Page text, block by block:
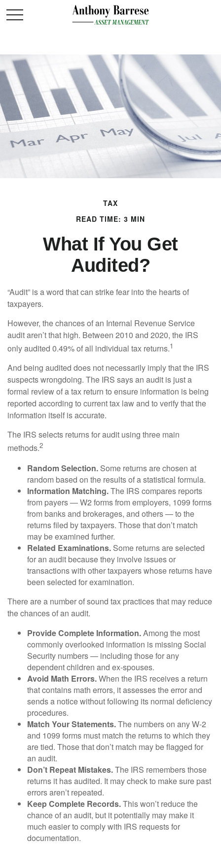
TAX
READ TIME: 3 MIN
What If You Get
Audited?
“Audit” is a word that can strike fear into the hearts of
taxpayers.
However, the chances of an Internal Revenue Service
audit aren’t that high. Between 2010 and 2020, the IRS
only audited 0.49% of all individual tax returns.1
And being audited does not necessarily imply that the IRS
suspects wrongdoing. The IRS says an audit is just a
formal review of a tax return to ensure information is being
reported according to current tax law and to verify that the
information itself is accurate.
The IRS selects returns for audit using three main
methods.2
Random Selection. Some returns are chosen at
random based on the results of a statistical formula.
Information Matching.The IRS compares reports
from payers — W2 forms from employers, 1099 forms
from banks and brokerages, and others — to the
returns filed by taxpayers. Those that don’t match
may be examined further.
Related Examinations. Some returns are selected
for an audit because they involve issues or
transactions with other taxpayers whose returns have
been selected for examination.
There are a number of sound tax practices that may reduce
the chances of an audit.
Provide Complete Information.Among the most
commonly overlooked information is missing Social
Security numbers — including those for any
dependent children and ex-spouses.
Avoid Math Errors.When the IRS receives a return
that contains math errors, it assesses the error and
sends a notice without following its normal deficiency
procedures.
Match Your Statements.The numbers on any W-2
and 1099 forms must match the returns to which they
are tied. Those that don’t match may be flagged for
an audit.
Don’t Repeat Mistakes.The IRS remembers those
returns it has audited. It may check to make sure past
errors aren’t repeated.
Keep Complete Records.This won’t reduce the
chance of an audit, but it potentially may make it
much easier to comply with IRS requests for
documentation.